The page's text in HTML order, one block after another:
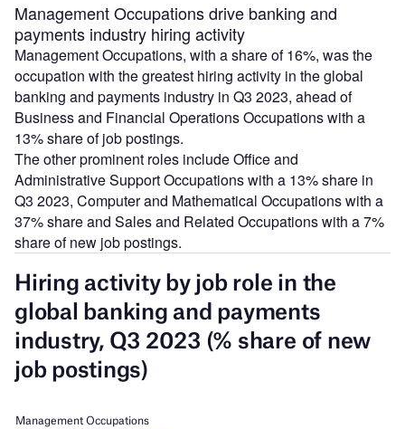
Management Occupations drive banking and
payments industry hiring activity
Management Occupations, with a share of 16%, was the
occupation with the greatest hiring activity in the global
banking and payments industry in Q3 2023, ahead of
Business and Financial Operations Occupations with a
13% share of job postings.
The other prominent roles include Office and
Administrative Support Occupations with a 13% share in
Q3 2023, Computer and Mathematical Occupations with a
37% share and Sales and Related Occupations with a 7%
share of new job postings.